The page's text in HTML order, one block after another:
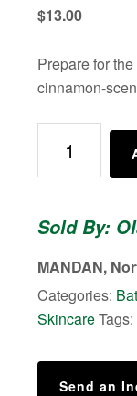
$13.00
Prepare for
cinnamon-
Cinnamon
Lotion
quantity
Sold By:
MANDAN,
Categories:
SkincareTags:
Send an